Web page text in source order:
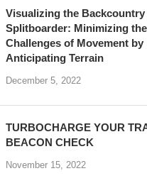
Visualizing the Backcountry
Splitboarder: Minimizing the
Challenges of Movement by
Anticipating Terrain
December 5, 2022
TURBOCHARGE YOUR
BEACON CHECK
November 15, 2022